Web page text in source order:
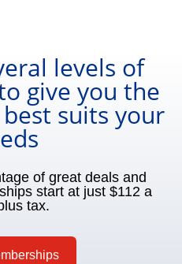
levels of
give you the
suits your
of great deals and
start at just $112 a
tax.